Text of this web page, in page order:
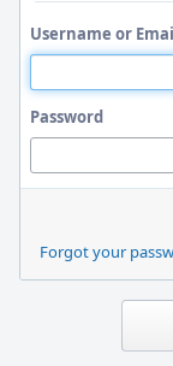
Username or
Password
Forgot your